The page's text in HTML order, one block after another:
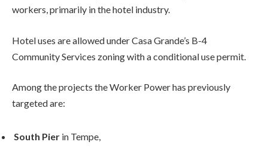
workers, primarily in the hotel industry.
Hotel uses are allowed under Casa Grande’s B-4
Community Services zoning with a conditional use permit.
Among the projects the Worker Power has previously
targeted are:
South Pier in Tempe,